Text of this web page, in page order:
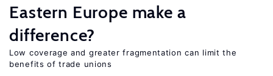
Eastern Europe make a
difference?
Low coverage and greater fragmentation can limit the
benefits of trade unions